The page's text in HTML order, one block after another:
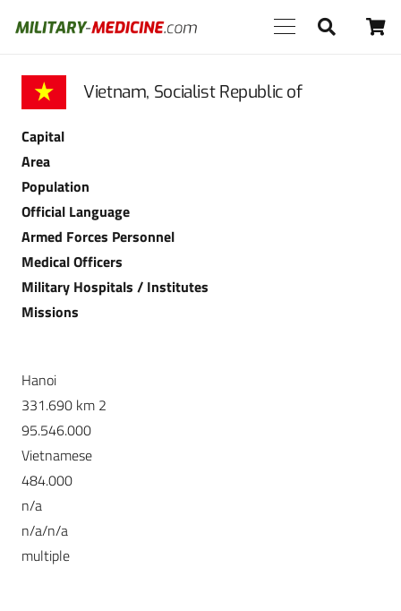
Vietnam, Socialist Republic of
Capital
Area
Population
Official Language
Armed Forces Personnel
Medical Officers
Military Hospitals / Institutes
Missions
Hanoi
331.690 km 2
95.546.000
Vietnamese
484.000
n/a
n/a/n/a
multiple